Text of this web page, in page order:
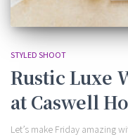
STYLED SHOOT
Rustic Luxe
at Caswell
Let’s make Friday amazing